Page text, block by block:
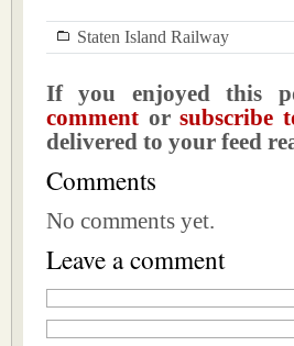
Staten Island Railway
If you enjoyed this
comment orsubscribe
delivered to your feed
Comments
No comments yet.
Leave a comment